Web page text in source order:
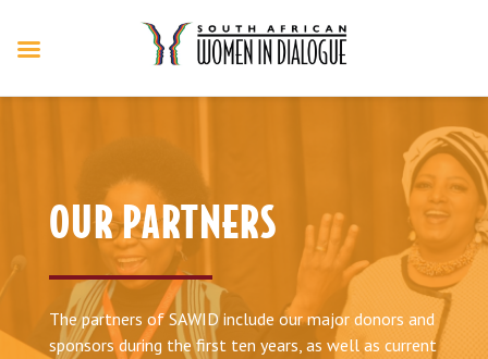
OUR PARTNERS
The partners of SAWID include our major donors and
sponsors during the first ten years, as well as current